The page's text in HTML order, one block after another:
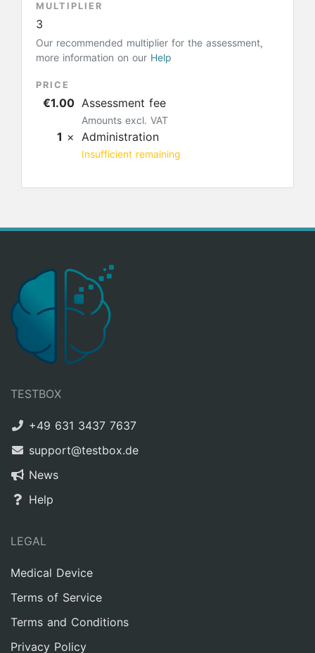
MULTIPLIER
3
Our recommended multiplier for the assessment,
more information on our Help
PRICE
€1.00 Assessment fee
Amounts excl. VAT
1 × Administration
Insufficient remaining
TESTBOX
+49 631 3437 7637
support@testbox.de
News
Help
LEGAL
Medical Device
Terms of Service
Terms and Conditions
Privacy Policy